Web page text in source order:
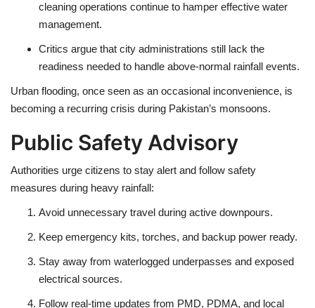
cleaning operations continue to hamper effective water
management.
Critics argue that city administrations still lack the
readiness needed to handle above-normal rainfall events.
Urban flooding, once seen as an occasional inconvenience, is
becoming a recurring crisis during Pakistan’s monsoons.
Public Safety Advisory
Authorities urge citizens to stay alert and follow safety
measures during heavy rainfall:
Avoid unnecessary travel during active downpours.
Keep emergency kits, torches, and backup power ready.
Stay away from waterlogged underpasses and exposed
electrical sources.
Follow real-time updates from PMD, PDMA, and local